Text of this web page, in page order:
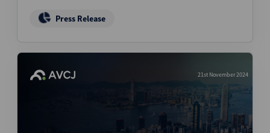
Press Release
21st November 2024